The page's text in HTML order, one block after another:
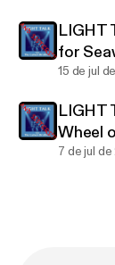
LIGHT
for
15 de jul
LIGHT
Wheel
7 de jul